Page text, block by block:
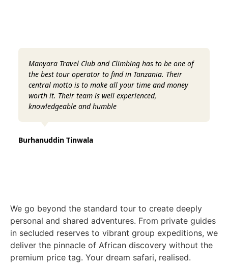
Manyara Travel Club and Climbing has to be one of
the best tour operator to find in Tanzania. Their
central motto is to make all your time and money
worth it. Their team is well experienced,
knowledgeable and humble
Burhanuddin Tinwala
We go beyond the standard tour to create deeply
personal and shared adventures. From private guides
in secluded reserves to vibrant group expeditions, we
deliver the pinnacle of African discovery without the
premium price tag. Your dream safari, realised.